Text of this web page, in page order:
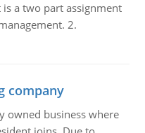
a two part assignment
2.
company
owned business where